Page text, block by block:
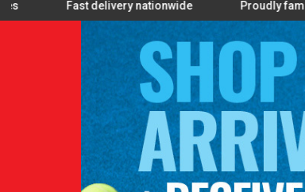
delivery nationwide Proudly family owned